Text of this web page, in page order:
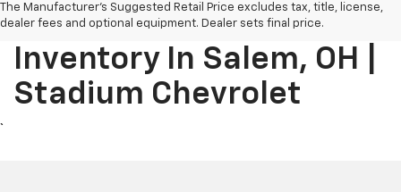
The Manufacturer's Suggested Retail Price excludes tax, title, license,
dealer fees and optional equipment. Dealer sets final price.
New Chevrolet
Inventory In Salem, OH |
Stadium Chevrolet